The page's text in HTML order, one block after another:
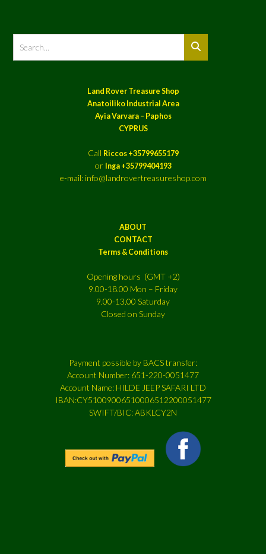
Land Rover Treasure Shop
Anatoiliko Industrial Area
Ayia Varvara – Paphos
CYPRUS
Call Riccos +35799655179
or Inga +35799404193
e-mail: info@landrovertreasureshop.com
ABOUT
CONTACT
Terms & Conditions
Opening hours (GMT +2)
9.00-18.00 Mon – Friday
9.00-13.00 Saturday
Closed on Sunday
Payment possible by BACS transfer:
Account Number: 651-220-0051477
Account Name: HILDE JEEP SAFARI LTD
IBAN:CY51009006510006512200051477
SWIFT/BIC: ABKLCY2N